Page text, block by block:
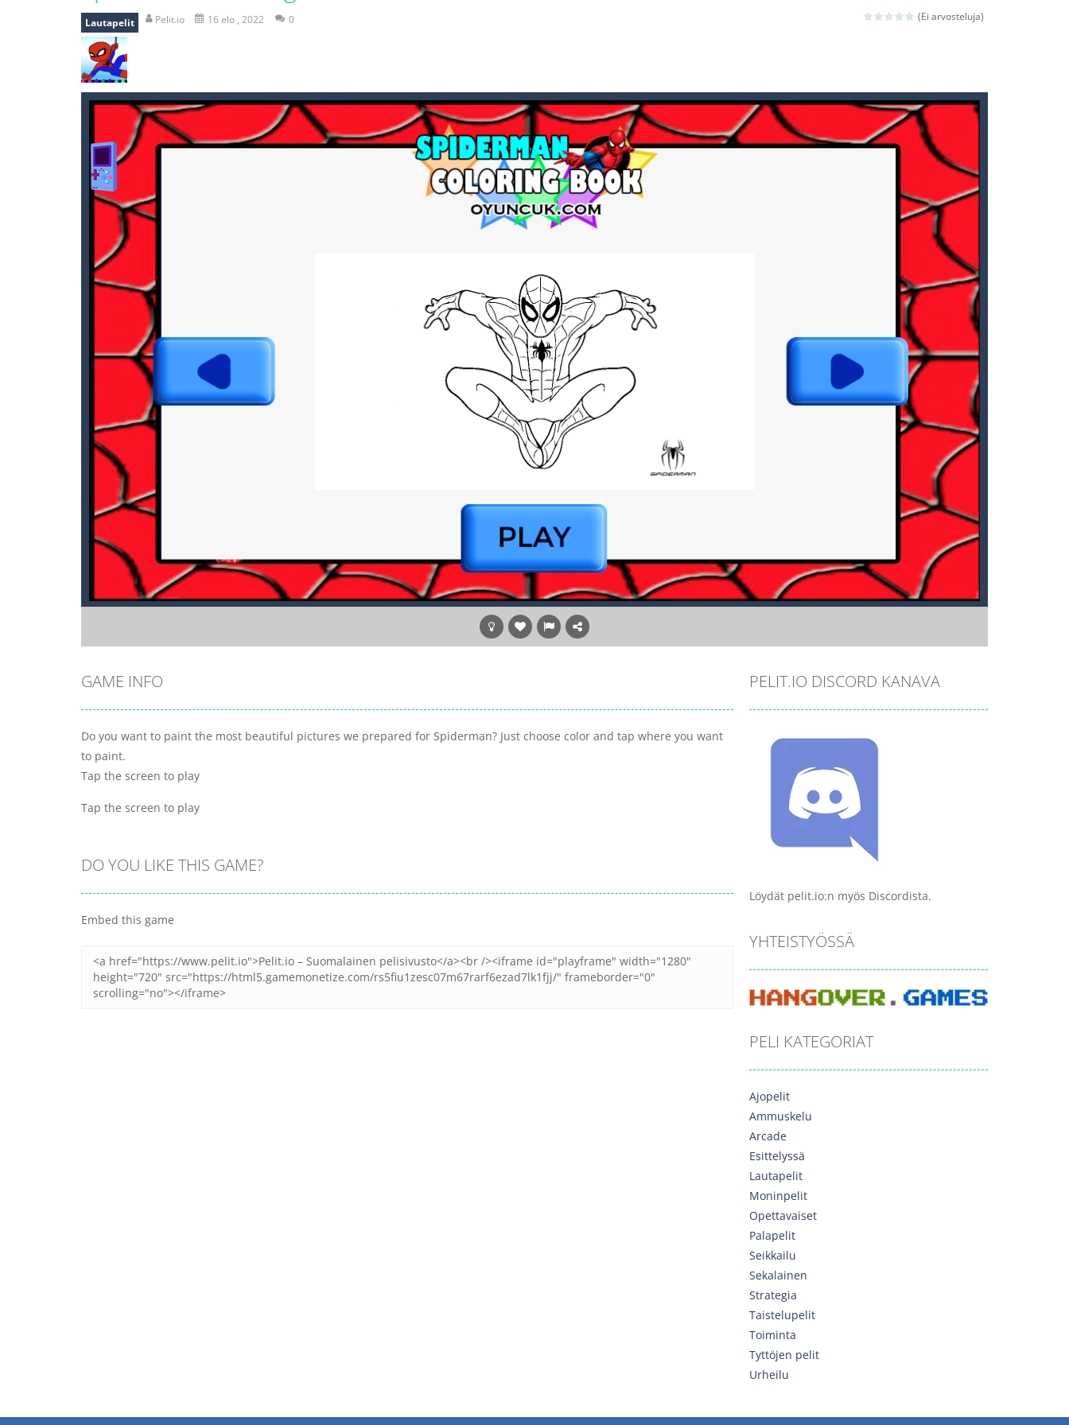
Help old mcdonalds get these pesky rodents out of his farm by smashing them in this old arcade game
bomb and run-bomb and run, welcome to the game, you will have to kill enemies, placing and bombs and then run, make your maximum score,...
Zombie vs Fire-“Zombie vs Fire” is an online game that pits players against each other in a fight to the death. The objective...
you are in war and you have to kill the enemy boats, beware after a period of time their boss will come, buy your ideal boat...
(Ei arvosteluja)
Lautapelit Pelit.io 16 elo , 2022 0
GAME INFO
Do you want to paint the most beautiful pictures we prepared for Spiderman? Just choose color and tap where you want
to paint.
Tap the screen to play
Tap the screen to play
DO YOU LIKE THIS GAME?
Embed this game
PELIT.IO DISCORD KANAVA
Löydät pelit.io:n myös Discordista.
YHTEISTYÖSSÄ
PELI KATEGORIAT
Ajopelit
Ammuskelu
Arcade
Esittelyssä
Lautapelit
Moninpelit
Opettavaiset
Palapelit
Seikkailu
Sekalainen
Strategia
Taistelupelit
Toiminta
Tyttöjen pelit
Urheilu